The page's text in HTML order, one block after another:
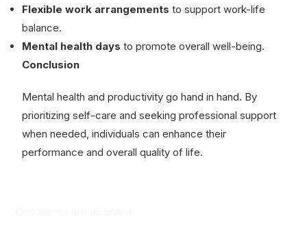
Flexible work arrangements to support work-life
balance.
Mental health days to promote overall well-being.
Conclusion
Mental health and productivity go hand in hand. By
prioritizing self-care and seeking professional support
when needed, individuals can enhance their
performance and overall quality of life.